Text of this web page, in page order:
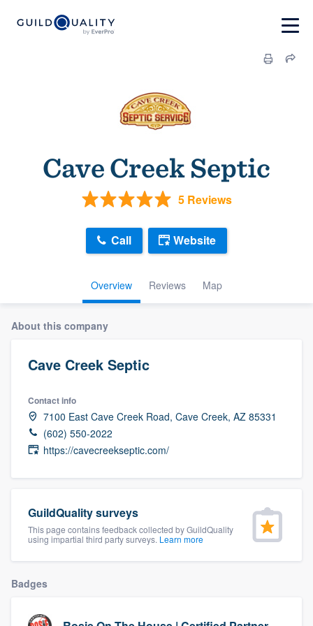
Cave Creek Septic
5 Reviews
Overview Reviews Map
Call Website
About this company
Cave Creek Septic
Contact info
7100 East Cave Creek Road, Cave Creek, AZ 85331
(602) 550-2022
https://cavecreekseptic.com/
GuildQuality surveys
This page contains feedback collected by GuildQuality
using impartial third party surveys. Learn more
Badges
Welcome to our